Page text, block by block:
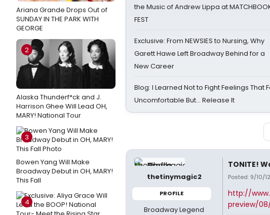
Ariana Grande Drops Out of
SUNDAY IN THE PARK WITH
GEORGE
2
Alaska Thunderf*ck and J.
Harrison Ghee Will Lead OH,
MARY! National Tour
3
Bowen Yang Will Make
Broadway Debut in OH, MARY!
This Fall
4
the Music of Andrew Lippa at
FEST
Exclusive: From NEWSIES to Nursing, Why
Garett Hawe Left Broadway Behind for a
New Career
Blog: I Learned Not to Fight Feelings That
Uncomfortable But… Release It
thetinymagic2
PROFILE
Broadway Legend
TONITE!
Posted: 9/10/
http://
preview/